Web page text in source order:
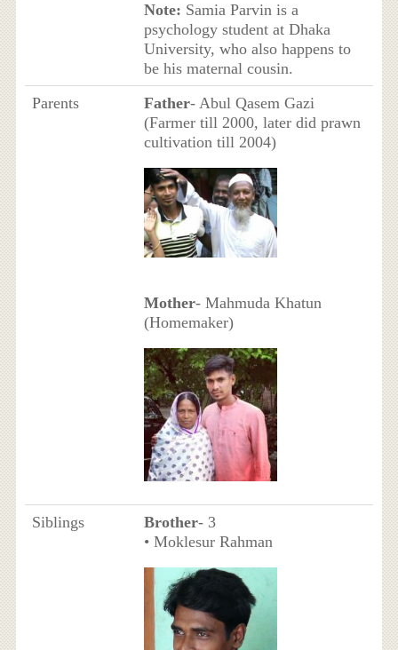
Note: Samia Parvin is a
psychology student at Dhaka
University, who also happens to
be his maternal cousin.
Parents
Father- Abul Qasem Gazi
(Farmer till 2000, later did prawn
cultivation till 2004)
Mother- Mahmuda Khatun
(Homemaker)
Siblings Brother- 3
• Moklesur Rahman